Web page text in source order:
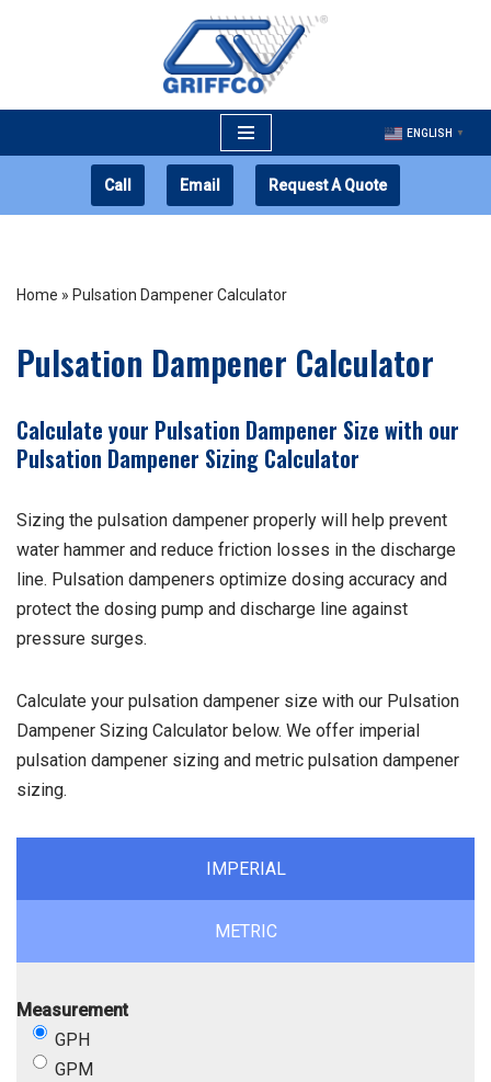
ENGLISH ▼
Call Email Request A Quote
Home » Pulsation Dampener Calculator
Pulsation Dampener Calculator
Calculate your Pulsation Dampener Size with our
Pulsation Dampener Sizing Calculator
Sizing the pulsation dampener properly will help prevent
water hammer and reduce friction losses in the discharge
line. Pulsation dampeners optimize dosing accuracy and
protect the dosing pump and discharge line against
pressure surges.
Calculate your pulsation dampener size with our Pulsation
Dampener Sizing Calculator below. We offer imperial
pulsation dampener sizing and metric pulsation dampener
sizing.
IMPERIAL
METRIC
Measurement
GPH
GPM